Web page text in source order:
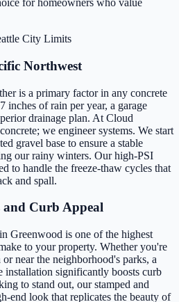
for homeowners who value
City Limits
Northwest
is a primary factor in any concrete
inches of rain per year, a garage
drainage plan. At Cloud
we engineer systems. We start
gravel base to ensure a stable
our rainy winters. Our high-PSI
to handle the freeze-thaw cycles that
and spall.
and Curb Appeal
Greenwood is one of the highest
to your property. Whether you're
near the neighborhood's parks, a
installation significantly boosts curb
to stand out, our stamped and
end look that replicates the beauty of